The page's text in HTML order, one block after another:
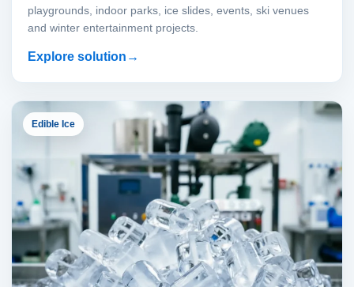
playgrounds, indoor parks, ice slides, events, ski venues
and winter entertainment projects.
Explore solution
Edible Ice